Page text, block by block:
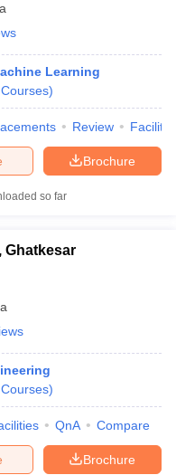
Learning
Courses)
Review
Brochure
so far
Ghatkesar
Courses)
QnA Compare
Brochure